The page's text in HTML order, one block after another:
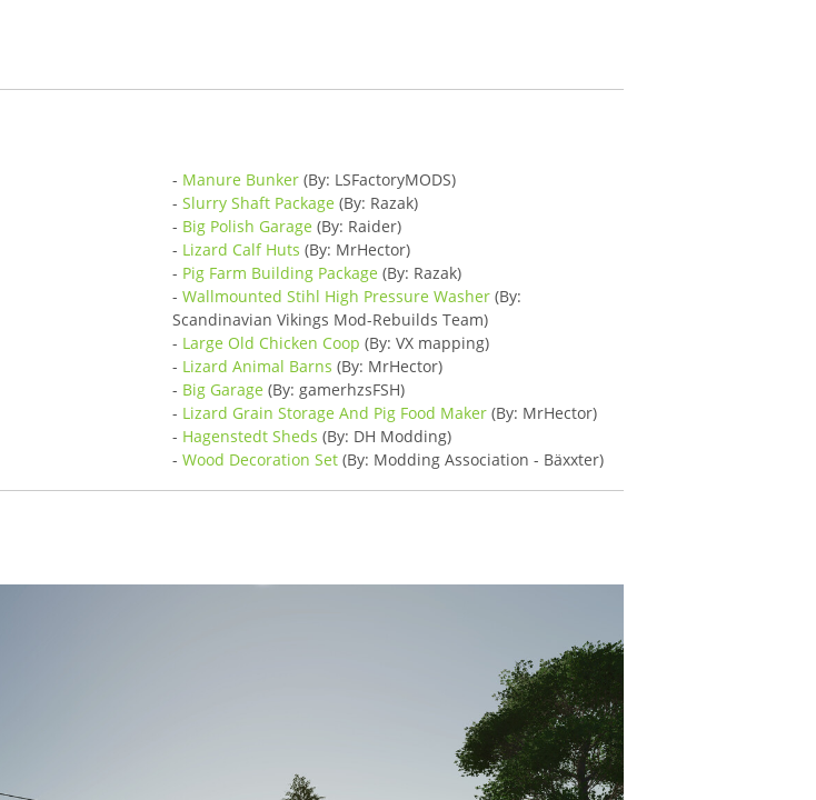
- Manure Bunker (By: LSFactoryMODS)
-Slurry Shaft Package (By: Razak)
- Big Polish Garage (By: Raider)
- Lizard Calf Huts (By: MrHector)
- Pig Farm Building Package (By: Razak)
-Wallmounted Stihl High Pressure Washer (By:
Scandinavian Vikings Mod-Rebuilds Team)
- Large Old Chicken Coop (By: VX mapping)
- Lizard Animal Barns (By: MrHector)
- Big Garage (By: gamerhzsFSH)
- Lizard Grain Storage And Pig Food Maker (By: MrHector)
- Hagenstedt Sheds (By: DH Modding)
-Wood Decoration Set (By: Modding Association - Bäxxter)